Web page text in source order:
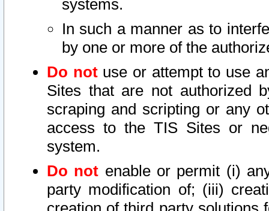
systems.
In such a manner as to
by one or more of the
Do notuse or attempt to use
Sites that are not authorized
scraping and scripting or any
access to the TIS Sites or
system.
Do not enable or permit (i)
party modification of; (iii)